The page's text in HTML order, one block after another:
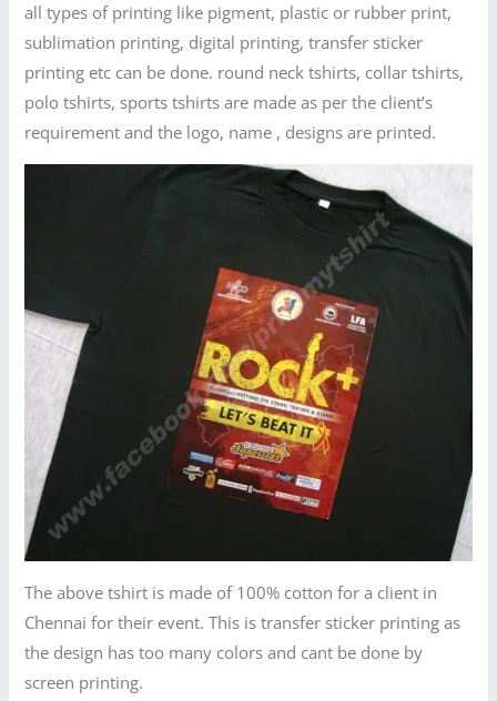
all types of printing like pigment, plastic or rubber print,
sublimation printing, digital printing, transfer sticker
printing etc can be done. round neck tshirts, collar tshirts,
polo tshirts, sports tshirts are made as per the client’s
requirement and the logo, name , designs are printed.
The above tshirt is made of 100% cotton for a client in
Chennai for their event. This is transfer sticker printing as
the design has too many colors and cant be done by
screen printing.